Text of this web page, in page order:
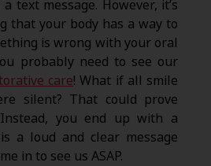
text message. However, it’s
that your body has a way to
is wrong with your oral
probably need to see our
care! What if all smile
silent? That could prove
you end up with a
a loud and clear message
in to see us ASAP.